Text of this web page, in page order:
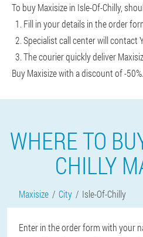
To buy Maxisize in Isle-Of-Chilly,
Fill in your details in the order
Specialist call center will contact
The courier quickly deliver
Buy Maxisize with a discount of -
WHERE TO
CHILLY
Maxisize City Isle-Of-Chilly
Enter in the order form with your